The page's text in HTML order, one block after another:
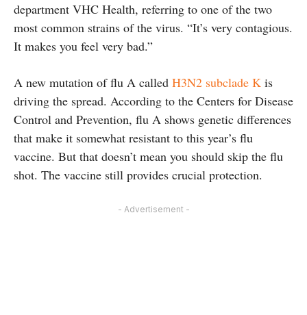
department VHC Health, referring to one of the two
most common strains of the virus. “It’s very contagious.
It makes you feel very bad.”
A new mutation of flu A called H3N2 subclade K is
driving the spread. According to the Centers for Disease
Control and Prevention, flu A shows genetic differences
that make it somewhat resistant to this year’s flu
vaccine. But that doesn’t mean you should skip the flu
shot. The vaccine still provides crucial protection.
- Advertisement -